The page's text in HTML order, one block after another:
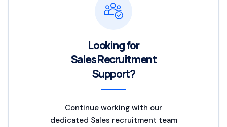
Looking for
Sales Recruitment
Support?
Continue working with our
dedicated Sales recruitment team